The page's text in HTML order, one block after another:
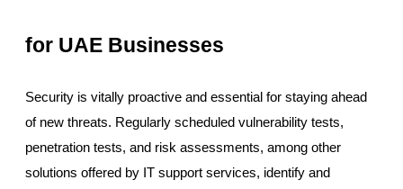
for UAE Businesses
Security is vitally proactive and essential for staying ahead
of new threats. Regularly scheduled vulnerability tests,
penetration tests, and risk assessments, among other
solutions offered by IT support services, identify and